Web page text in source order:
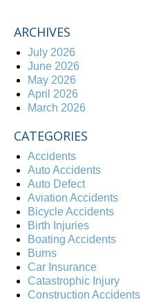
ARCHIVES
July 2026
June 2026
May 2026
April 2026
March 2026
CATEGORIES
Accidents
Auto Accidents
Auto Defect
Aviation Accidents
Bicycle Accidents
Birth Injuries
Boating Accidents
Burns
Car Insurance
Catastrophic Injury
Construction Accidents